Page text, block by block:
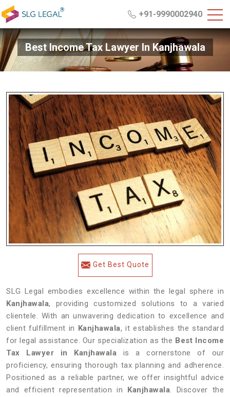
+91-9990002940
Best Income Tax Lawyer In Kanjhawala
Get Best Quote
SLG Legal embodies excellence within the legal sphere in
Kanjhawala, providing customized solutions to a varied
clientele. With an unwavering dedication to excellence and
client fulfillment in Kanjhawala, it establishes the standard
for legal assistance. Our specialization as the Best Income
Tax Lawyer in Kanjhawala is a cornerstone of our
proficiency, ensuring thorough tax planning and adherence.
Positioned as a reliable partner, we offer insightful advice
and efficient representation in Kanjhawala. Discover the